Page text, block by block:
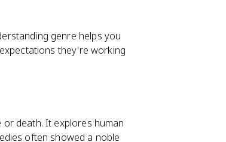
genre helps you
they're working
death. It explores human
often showed a noble